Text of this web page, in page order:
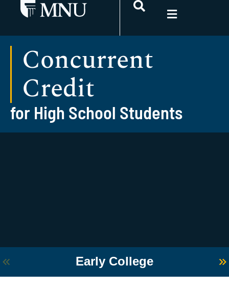
Concurrent
Credit
for High School Students
Early College